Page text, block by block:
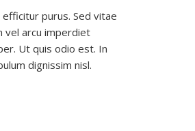
efficitur purus. Sed vitae
vel arcu imperdiet
Ut quis odio est. In
dignissim nisl.